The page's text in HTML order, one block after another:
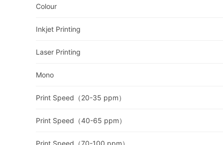
Colour
Inkjet Printing
Laser Printing
Mono
Print Speed（20-35 ppm）
Print Speed（40-65 ppm）
Print Speed（70-100 ppm）